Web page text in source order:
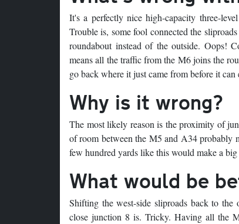
It's a perfectly nice high-capacity three-
Trouble is, some fool connected the
roundabout instead of the outside. Oops!
means all the traffic from the M6 joins the
go back where it just came from before it
Why is it wrong?
The most likely reason is the proximity of
of room between the M5 and A34 probably
few hundred yards like this would make a
What would be
Shifting the west-side sliproads back to
close junction 8 is. Tricky. Having all the